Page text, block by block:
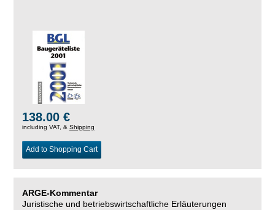
138.00 €
including VAT, & Shipping
Add to Shopping Cart
ARGE-Kommentar
Juristische und betriebswirtschaftliche Erläuterungen